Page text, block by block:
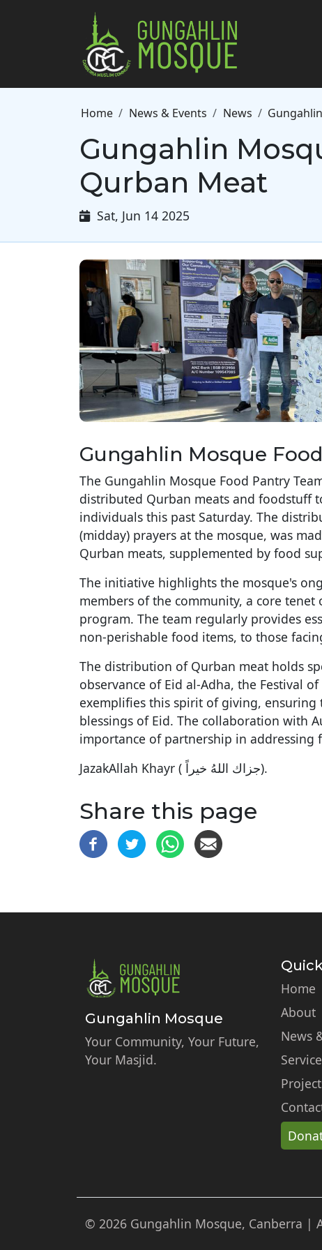
Skip to main content
Breadcrumb
Home News & Events News
Gungahlin
Qurban Meat
Sat, Jun 14 2025
Gungahlin Mosque
The Gungahlin Mosque Food Pantry
distributed Qurban meats and foodstuff
individuals this past Saturday. The
(midday) prayers at the mosque, was
Qurban meats, supplemented by food
The initiative highlights the mosque's
members of the community, a core
program. The team regularly provides
non-perishable food items, to those
The distribution of Qurban meat holds
observance of Eid al-Adha, the Festival
exemplifies this spirit of giving,
blessings of Eid. The collaboration with
importance of partnership in
JazakAllah Khayr ( جزاك اللهُ خيراً‎).
Share this page
Gungahlin Mosque
Your Community, Your Future,
Your Masjid.
Home
About
News
© 2026 Gungahlin Mosque, Canberra |